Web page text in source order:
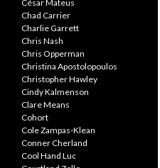
César Mateus
Chad Carrier
Charlie Garrett
Chris Nash
Chris Opperman
Christina Apostolopoulos
Christopher Hawley
Cindy Kalmenson
Clare Means
Cohort
Cole Zampas-Klean
Conner Cherland
Cool Hand Luc